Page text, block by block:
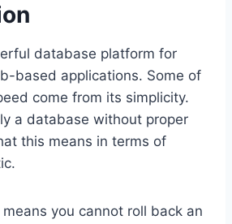
database platform for
based applications. Some of
come from its simplicity.
a database without proper
this means in terms of
you cannot roll back an